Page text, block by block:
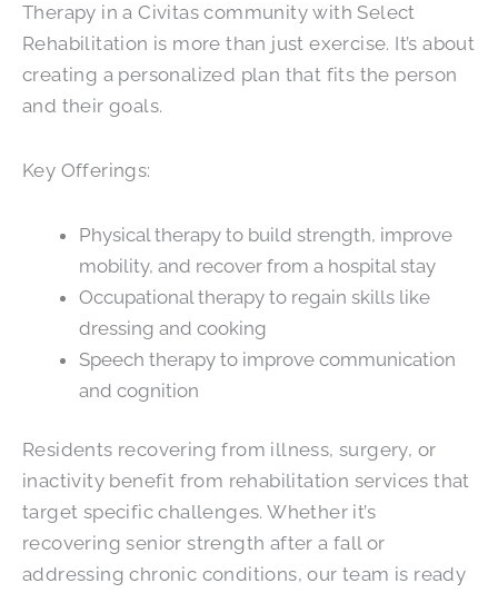
Therapy in a Civitas community with Select
Rehabilitation is more than just exercise. It’s about
creating a personalized plan that fits the person
and their goals.
Key Offerings:
Physical therapy to build strength, improve
mobility, and recover from a hospital stay
Occupational therapy to regain skills like
dressing and cooking
Speech therapy to improve communication
and cognition
Residents recovering from illness, surgery, or
inactivity benefit from rehabilitation services that
target specific challenges. Whether it’s
recovering senior strength after a fall or
addressing chronic conditions, our team is ready